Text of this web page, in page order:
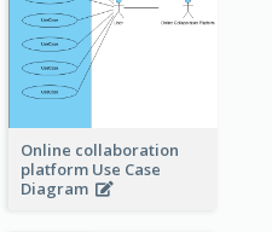
Online collaboration
platform Use Case
Diagram